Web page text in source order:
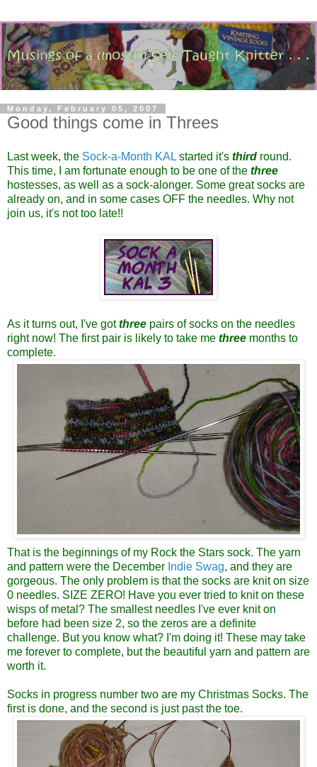
Monday, February 05, 2007
Good things come in Threes
Last week, the Sock-a-Month KAL started it's third round.
This time, I am fortunate enough to be one of the three
hostesses, as well as a sock-alonger. Some great socks are
already on, and in some cases OFF the needles. Why not
join us, it's not too late!!
As it turns out, I've gotthree pairs of socks on the needles
right now! The first pair is likely to take me three months to
complete.
That is the beginnings of my Rock the Stars sock. The yarn
and pattern were the December Indie Swag, and they are
gorgeous. The only problem is that the socks are knit on size
0 needles. SIZE ZERO! Have you ever tried to knit on these
wisps of metal? The smallest needles I've ever knit on
before had been size 2, so the zeros are a definite
challenge. But you know what? I'm doing it! These may take
me forever to complete, but the beautiful yarn and pattern are
worth it.
Socks in progress number two are my Christmas Socks. The
first is done, and the second is just past the toe.